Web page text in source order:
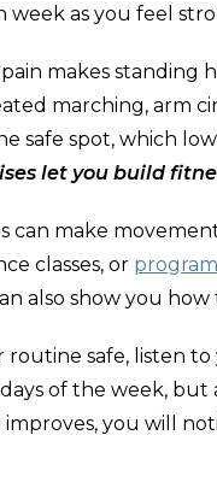
week as you feel
makes standing
marching, arm
safe spot, which
let you build
can make
classes, or
also show you
routine safe, listen
of the week, but
improves, you will